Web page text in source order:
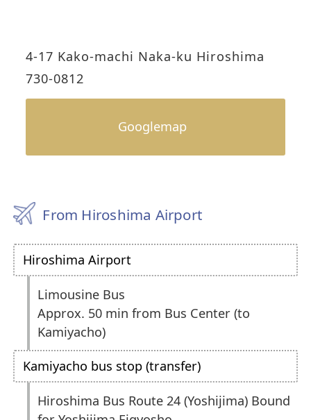
4-17 Kako-machi Naka-ku Hiroshima
730-0812
Googlemap
From Hiroshima Airport
Hiroshima Airport
Limousine Bus
Approx. 50 min from Bus Center (to
Kamiyacho)
Kamiyacho bus stop (transfer)
Hiroshima Bus Route 24 (Yoshijima) Bound